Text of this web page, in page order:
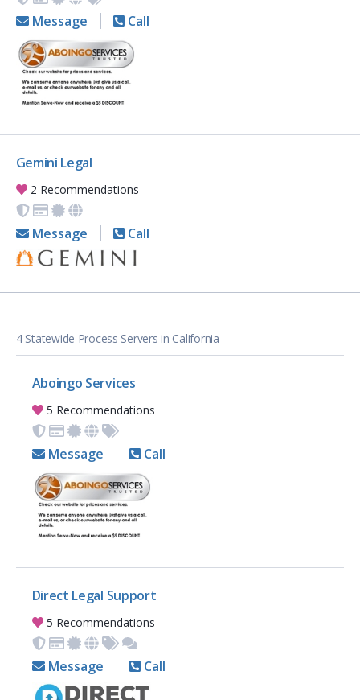
Message Call
Gemini Legal
2 Recommendations
Message Call
4 Statewide Process Servers in California
Aboingo Services
5 Recommendations
Message Call
Direct Legal Support
5 Recommendations
Message Call